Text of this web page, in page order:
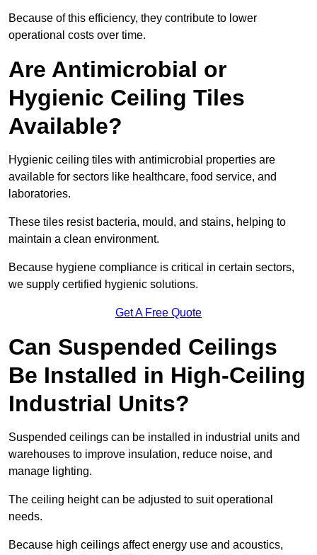
Because of this efficiency, they contribute to lower
operational costs over time.
Are Antimicrobial or
Hygienic Ceiling Tiles
Available?
Hygienic ceiling tiles with antimicrobial properties are
available for sectors like healthcare, food service, and
laboratories.
These tiles resist bacteria, mould, and stains, helping to
maintain a clean environment.
Because hygiene compliance is critical in certain sectors,
we supply certified hygienic solutions.
Get A Free Quote
Can Suspended Ceilings
Be Installed in High-Ceiling
Industrial Units?
Suspended ceilings can be installed in industrial units and
warehouses to improve insulation, reduce noise, and
manage lighting.
The ceiling height can be adjusted to suit operational
needs.
Because high ceilings affect energy use and acoustics,